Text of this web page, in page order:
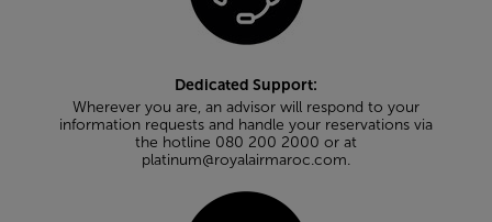
Dedicated Support:
Wherever you are, an advisor will respond to your
information requests and handle your reservations via
the hotline 080 200 2000 or at
platinum@royalairmaroc.com.